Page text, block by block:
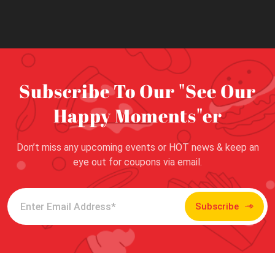
Subscribe To Our "See Our
Happy Moments"er
Don’t miss any upcoming events or HOT news & keep an
eye out for coupons via email.
Subscribe